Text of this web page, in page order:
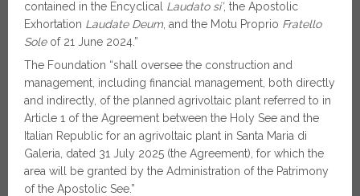
contained in the Encyclical Laudato si’, the Apostolic
Exhortation Laudate Deum , and the Motu Proprio Fratello
Soleof 21 June 2024.”
The Foundation “shall oversee the construction and
management, including financial management, both directly
and indirectly, of the planned agrivoltaic plant referred to in
Article 1 of the Agreement between the Holy See and the
Italian Republic for an agrivoltaic plant in Santa Maria di
Galeria, dated 31 July 2025 (the Agreement), for which the
area will be granted by the Administration of the Patrimony
of the Apostolic See.”